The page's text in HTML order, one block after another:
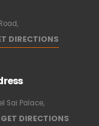
DIRECTIONS
Sai Palace,
GET DIRECTIONS